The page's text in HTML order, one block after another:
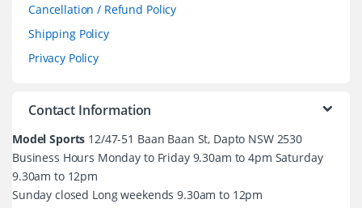
Cancellation / Refund Policy
Shipping Policy
Privacy Policy
Contact Information
Model Sports 12/47-51 Baan Baan St, Dapto NSW 2530
Business Hours Monday to Friday 9.30am to 4pm Saturday
9.30am to 12pm
Sunday closed Long weekends 9.30am to 12pm